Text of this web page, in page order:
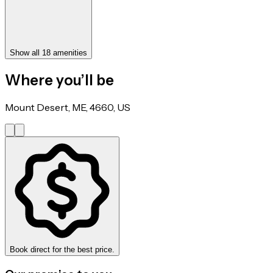
Show all 18 amenities
Where you’ll be
Mount Desert, ME, 4660, US
Book direct for the best price.